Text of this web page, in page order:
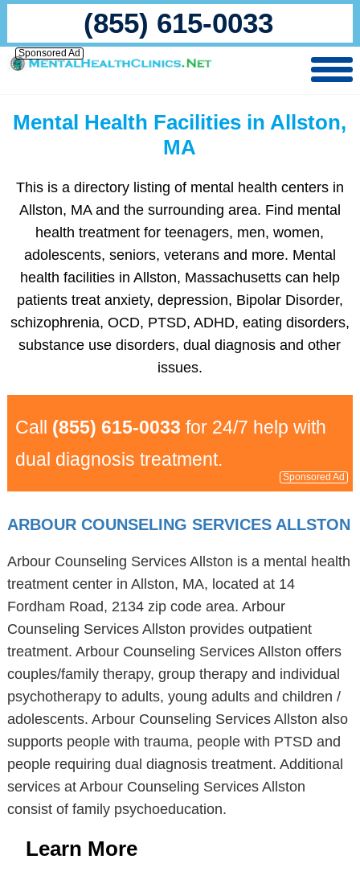
(855) 615-0033
Sponsored Ad
Mental Health Facilities in Allston,
MA
This is a directory listing of mental health centers in
Allston, MA and the surrounding area. Find mental
health treatment for teenagers, men, women,
adolescents, seniors, veterans and more. Mental
health facilities in Allston, Massachusetts can help
patients treat anxiety, depression, Bipolar Disorder,
schizophrenia, OCD, PTSD, ADHD, eating disorders,
substance use disorders, dual diagnosis and other
issues.
Call (855) 615-0033 for 24/7 help with
dual diagnosis treatment.
Sponsored Ad
ARBOUR COUNSELING SERVICES ALLSTON
Arbour Counseling Services Allston is a mental health
treatment center in Allston, MA, located at 14
Fordham Road, 2134 zip code area. Arbour
Counseling Services Allston provides outpatient
treatment. Arbour Counseling Services Allston offers
couples/family therapy, group therapy and individual
psychotherapy to adults, young adults and children /
adolescents. Arbour Counseling Services Allston also
supports people with trauma, people with PTSD and
people requiring dual diagnosis treatment. Additional
services at Arbour Counseling Services Allston
consist of family psychoeducation.
Learn More